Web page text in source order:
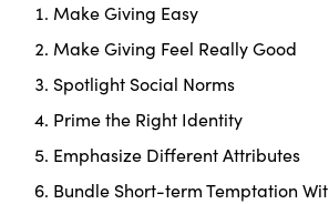
Make Giving Easy
Make Giving Feel Really Good
Spotlight Social Norms
Prime the Right Identity
Emphasize Different Attributes
Bundle Short-term Temptation